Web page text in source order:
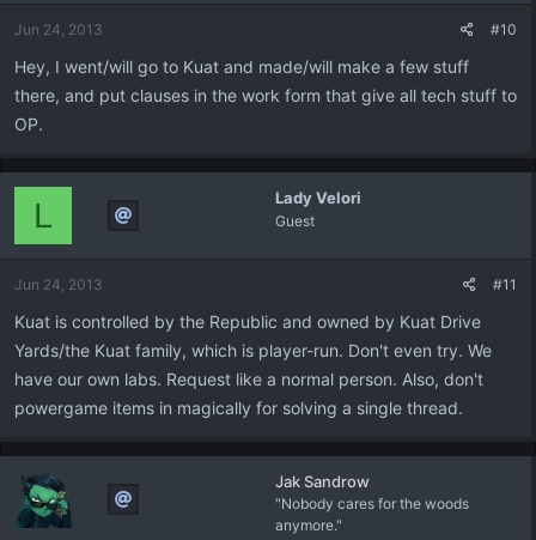
Jun 24, 2013 #10
Hey, I went/will go to Kuat and made/will make a few stuff
there, and put clauses in the work form that give all tech stuff to
OP.
Lady Velori
Guest
L
Jun 24, 2013 #11
Kuat is controlled by the Republic and owned by Kuat Drive
Yards/the Kuat family, which is player-run. Don't even try. We
have our own labs. Request like a normal person. Also, don't
powergame items in magically for solving a single thread.
Jak Sandrow
"Nobody cares for the woods
anymore."